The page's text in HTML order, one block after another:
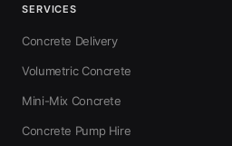
SERVICES
Concrete Delivery
Volumetric Concrete
Mini-Mix Concrete
Concrete Pump Hire